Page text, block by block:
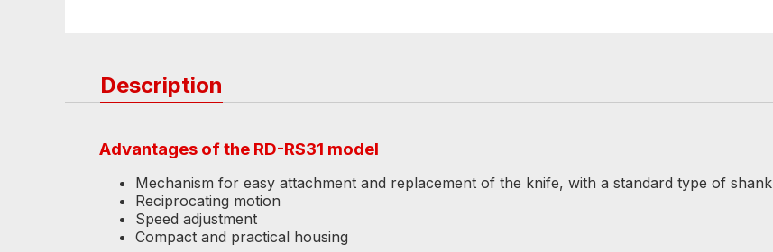
Description
Advantages of the RD-RS31 model
Mechanism for easy attachment and replacement of the knife, with a standard type of shank
Reciprocating motion
Speed ​​adjustment
Compact and practical housing